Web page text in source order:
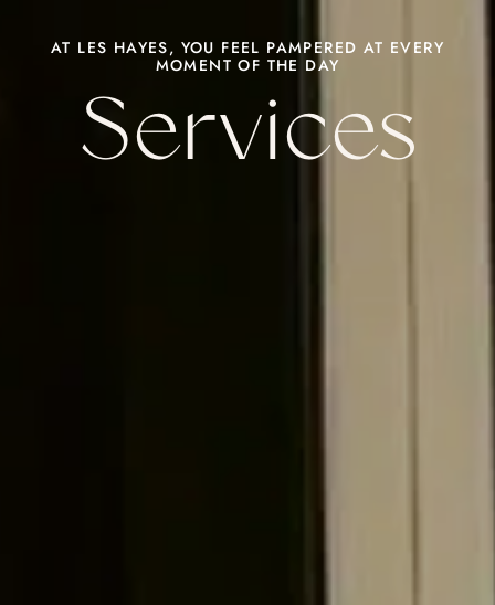
AT LES HAYES, YOU FEEL PAMPERED AT EVERY
MOMENT OF THE DAY
Services